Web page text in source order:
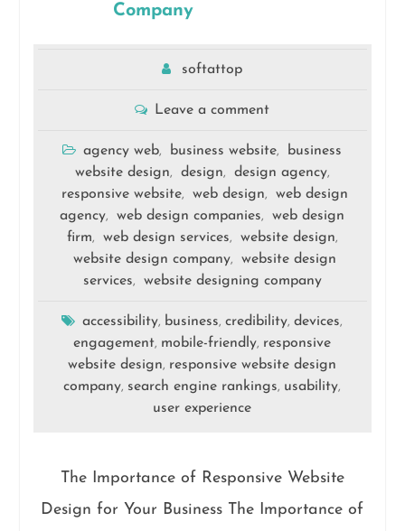
Company
softattop
Leave a comment
agency web, business website,
business
website design, design, design agency,
responsive website, web design,
web design
agency, web design companies,
web design
firm, web design services, website design,
website design company,
website design
services, website designing company
accessibility, business,credibility,devices,
engagement, mobile-friendly, responsive
website design, responsive website design
company, search engine rankings, usability,
user experience
The Importance of Responsive Website
Design for Your Business The Importance of